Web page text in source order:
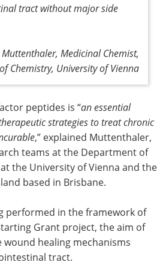
tract without major side
Medicinal Chemist,
Chemistry, University of Vienna
peptides is “an essential
strategies to treat chronic
,” explained Muttenthaler,
teams at the Department of
the University of Vienna and the
based in Brisbane.
performed in the framework of
Grant project, the aim of
wound healing mechanisms
tract.